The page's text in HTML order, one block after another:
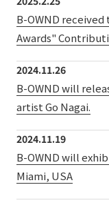
Frequently asked
External
Integrated Report
Sustainability Data
Recruit
Privacy Policy
About Personal
Policy
AUP of This Website
Social Media Policy
B-OWND
Awards"
2024.11.26
B-OWND will
artist Go Nagai.
2024.11.19
B-OWND will
Miami, USA